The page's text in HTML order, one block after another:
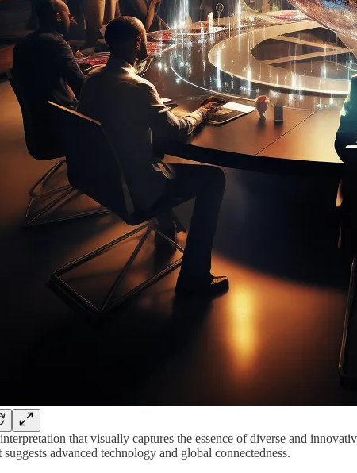
that visually captures the essence of diverse and
suggests advanced technology and global connectedness.